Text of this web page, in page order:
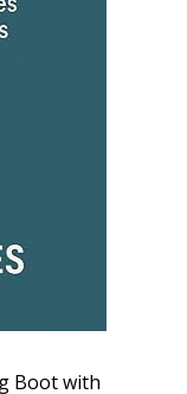
Boot with